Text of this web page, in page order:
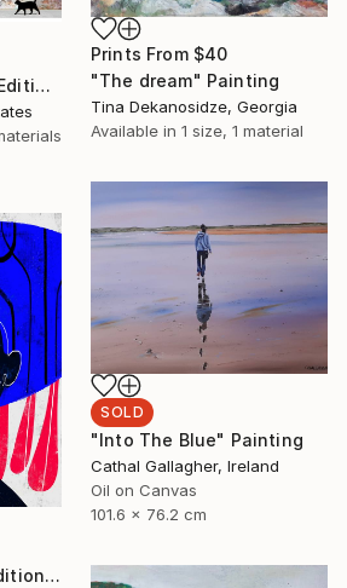
"THE END - Limited Edition of 1" Digital Art
Prints From $40
"The dream" Painting
Tina Dekanosidze, Georgia
Available in 1 size, 1 material
SOLD
"Into The Blue" Painting
Cathal Gallagher, Ireland
Oil on Canvas
101.6 x 76.2 cm
"Geo #8 - Limited Edition of 20" Digital Art